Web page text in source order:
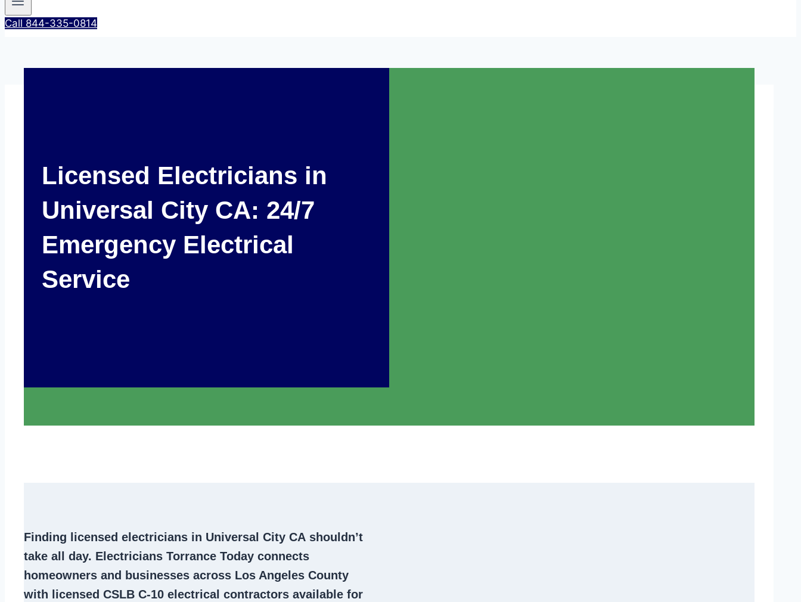
Call 844-335-0814
Licensed Electricians in
Universal City CA: 24/7
Emergency Electrical
Service
Finding licensed electricians in Universal City CA shouldn’t
take all day. Electricians Torrance Today connects
homeowners and businesses across Los Angeles County
with licensed CSLB C-10 electrical contractors available for